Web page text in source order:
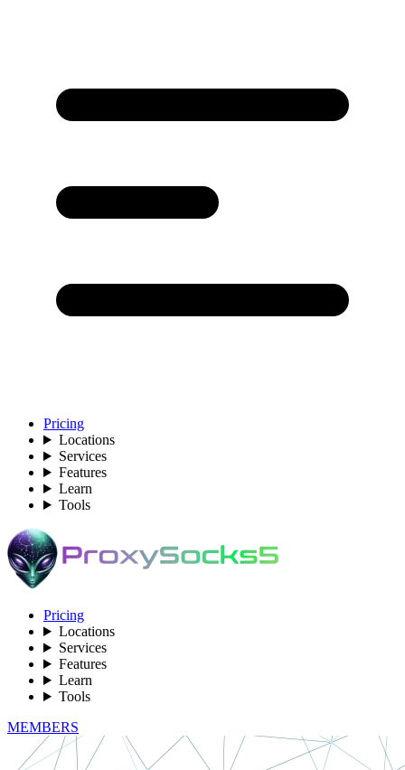
Pricing
Locations
Services
Features
Learn
Tools
Pricing
Locations
Services
Features
Learn
Tools
MEMBERS